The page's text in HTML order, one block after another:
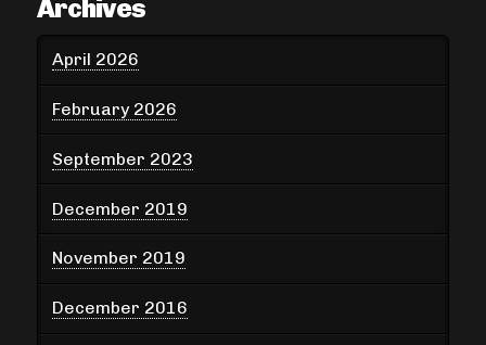
Archives
April 2026
February 2026
September 2023
December 2019
November 2019
December 2016